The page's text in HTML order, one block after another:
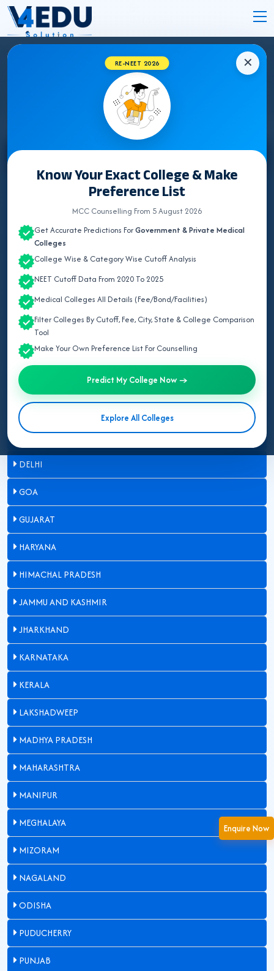
Enquire Now
✕
RE-NEET 2026
Know Your Exact College & Make
Preference List
MCC Counselling From 5 August 2026
Get Accurate Predictions ForGovernment & Private Medical
Colleges
College Wise & Category Wise Cutoff Analysis
NEET Cutoff Data From 2020 To 2025
Medical Colleges All Details (Fee/Bond/Facilities)
Filter Colleges By Cutoff, Fee, City, State & College Comparison
Tool
Make Your Own Preference List For Counselling
Predict My College Now →
Explore All Colleges
CHANDIGARH MEDICAL COLLEGES 2026
Select State
ALL INDIA QUOTA
ANDAMAN & NICOBAR
ANDHRA PRADESH
ARUNACHAL PRADESH
ASSAM
BIHAR
CHANDIGARH
CHHATTISGARH
DADRA & NAGAR HAVELI
DAMAN & DIU
DELHI
GOA
GUJARAT
HARYANA
HIMACHAL PRADESH
JAMMU AND KASHMIR
JHARKHAND
KARNATAKA
KERALA
LAKSHADWEEP
MADHYA PRADESH
MAHARASHTRA
MANIPUR
MEGHALAYA
MIZORAM
NAGALAND
ODISHA
PUDUCHERRY
PUNJAB